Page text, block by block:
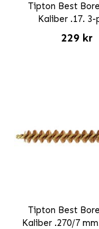
Tipton Best
Kaliber .17. 3-
229 kr
Tipton Best
Kaliber .270/7